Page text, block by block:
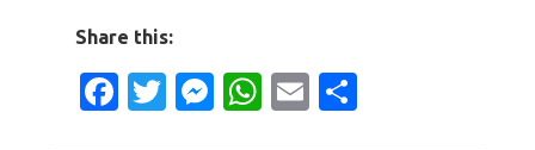
Share this:
Facebook
Twitter
Messenger
WhatsApp
Email